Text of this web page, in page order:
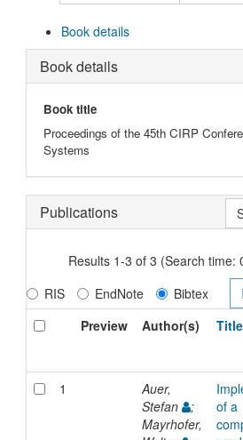
Book details
Book details
Book title
Proceedings of the 45th CIRP
Systems
Publications
Results 1-3 of 3 (Search time:
RIS
EndNote
Bibtex
Preview
Author(s) Title
1
Auer,
Stefan
;
Mayrhofer,
of a